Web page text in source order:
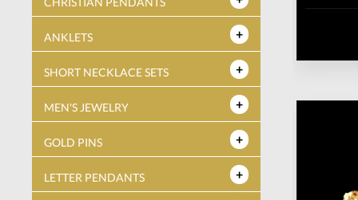
ANKLETS
SHORT NECKLACE SETS
MEN'S JEWELRY
GOLD PINS
LETTER PENDANTS